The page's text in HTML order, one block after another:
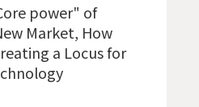
power" of
Market, How
a Locus for